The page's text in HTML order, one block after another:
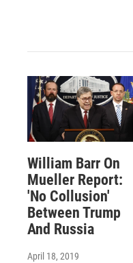
William Barr On
Mueller Report:
'No Collusion'
Between Trump
And Russia
April 18, 2019